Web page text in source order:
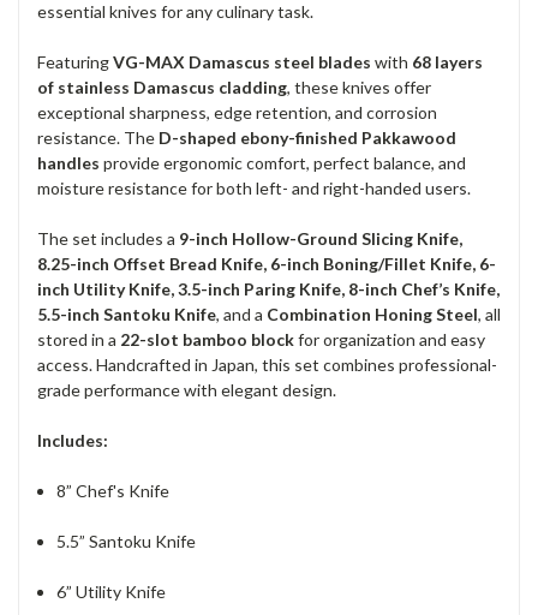
essential knives for any culinary task.
FeaturingVG-MAX Damascus steel blades with 68 layers
of stainless Damascus cladding, these knives offer
exceptional sharpness, edge retention, and corrosion
resistance. The D-shaped ebony-finished Pakkawood
handles provide ergonomic comfort, perfect balance, and
moisture resistance for both left- and right-handed users.
The set includes a 9-inch Hollow-Ground Slicing Knife,
8.25-inch Offset Bread Knife, 6-inch Boning/Fillet Knife, 6-
inch Utility Knife, 3.5-inch Paring Knife, 8-inch Chef’s Knife,
5.5-inch Santoku Knife, and a Combination Honing Steel, all
stored in a 22-slot bamboo blockfor organization and easy
access. Handcrafted in Japan, this set combines professional-
grade performance with elegant design.
Includes:
8” Chef's Knife
5.5” Santoku Knife
6” Utility Knife